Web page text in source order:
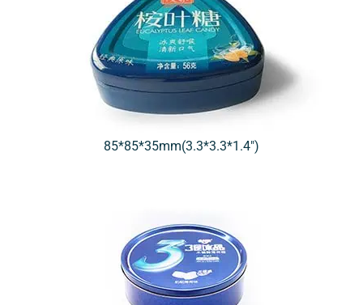
85*85*35mm(3.3*3.3*1.4″)